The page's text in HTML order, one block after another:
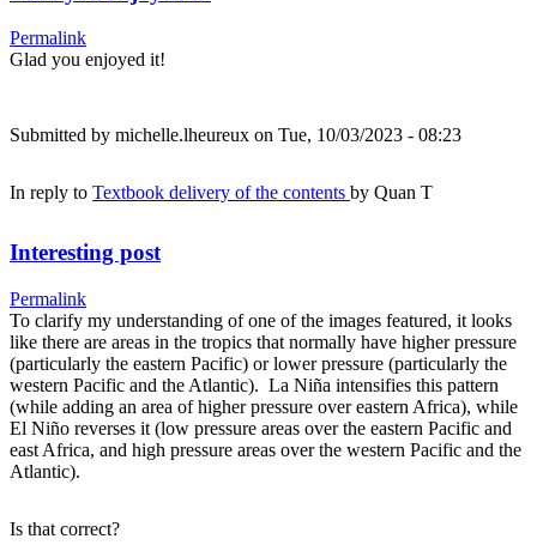
Permalink
Glad you enjoyed it!
Submitted by michelle.lheureux on Tue, 10/03/2023 - 08:23
In reply to Textbook delivery of the contents by Quan T
Interesting post
Permalink
To clarify my understanding of one of the images featured, it looks
like there are areas in the tropics that normally have higher pressure
(particularly the eastern Pacific) or lower pressure (particularly the
western Pacific and the Atlantic). La Niña intensifies this pattern
(while adding an area of higher pressure over eastern Africa), while
El Niño reverses it (low pressure areas over the eastern Pacific and
east Africa, and high pressure areas over the western Pacific and the
Atlantic).
Is that correct?